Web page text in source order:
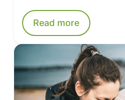
Read more